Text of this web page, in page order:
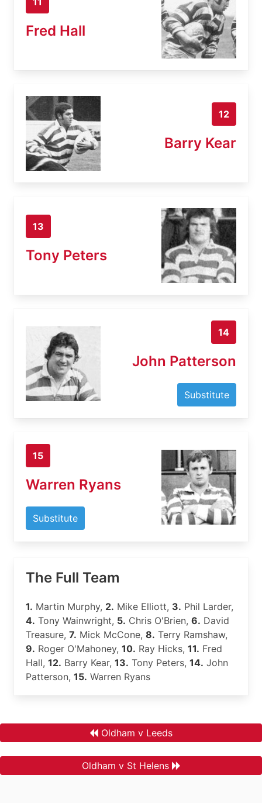
Fred Hall
12
Barry Kear
13
Tony Peters
14
John Patterson
Substitute
15
Warren Ryans
Substitute
The Full Team
1. Martin Murphy, 2. Mike Elliott, 3. Phil Larder,
4. Tony Wainwright, 5. Chris O'Brien, 6. David
Treasure, 7. Mick McCone, 8. Terry Ramshaw,
9. Roger O'Mahoney, 10. Ray Hicks, 11. Fred
Hall, 12. Barry Kear, 13. Tony Peters, 14. John
Patterson, 15. Warren Ryans
Oldham v Leeds
Oldham v St Helens